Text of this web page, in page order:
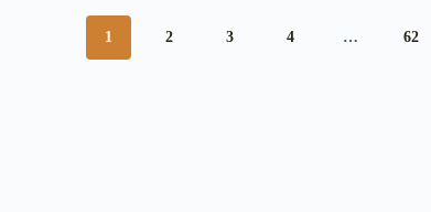
1 2 3 4 … 62